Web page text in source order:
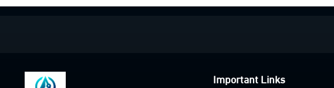
Important Links